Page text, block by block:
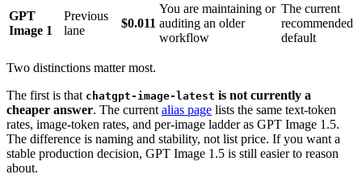
GPT
Image 1
Previous
lane
$0.011
You are maintaining or
auditing an older
workflow
The current
recommended
default
Two distinctions matter most.
The first is that chatgpt-image-latest is not currently a
cheaper answer. The current alias page lists the same text-token
rates, image-token rates, and per-image ladder as GPT Image 1.5.
The difference is naming and stability, not list price. If you want a
stable production decision, GPT Image 1.5 is still easier to reason
about.